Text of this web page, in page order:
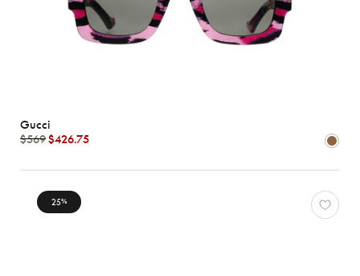
Gucci
$569$426.75
25%